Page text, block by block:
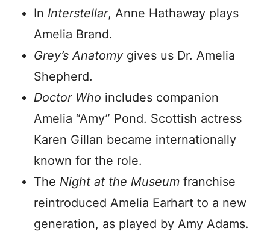
In Interstellar, Anne Hathaway plays
Amelia Brand.
Grey’s Anatomygives us Dr. Amelia
Shepherd.
Doctor Who includes companion
Amelia “Amy” Pond. Scottish actress
Karen Gillan became internationally
known for the role.
The Night at the Museum franchise
reintroduced Amelia Earhart to a new
generation, as played by Amy Adams.